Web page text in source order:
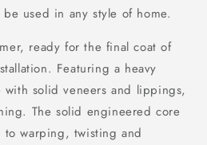
used in any style of home.
ready for the final coat of
Featuring a heavy
solid veneers and lippings,
The solid engineered core
to warping, twisting and